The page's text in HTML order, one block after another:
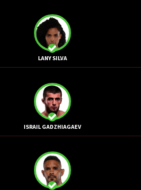
LANY SILVA
ISRAIL GADZHIAGAEV